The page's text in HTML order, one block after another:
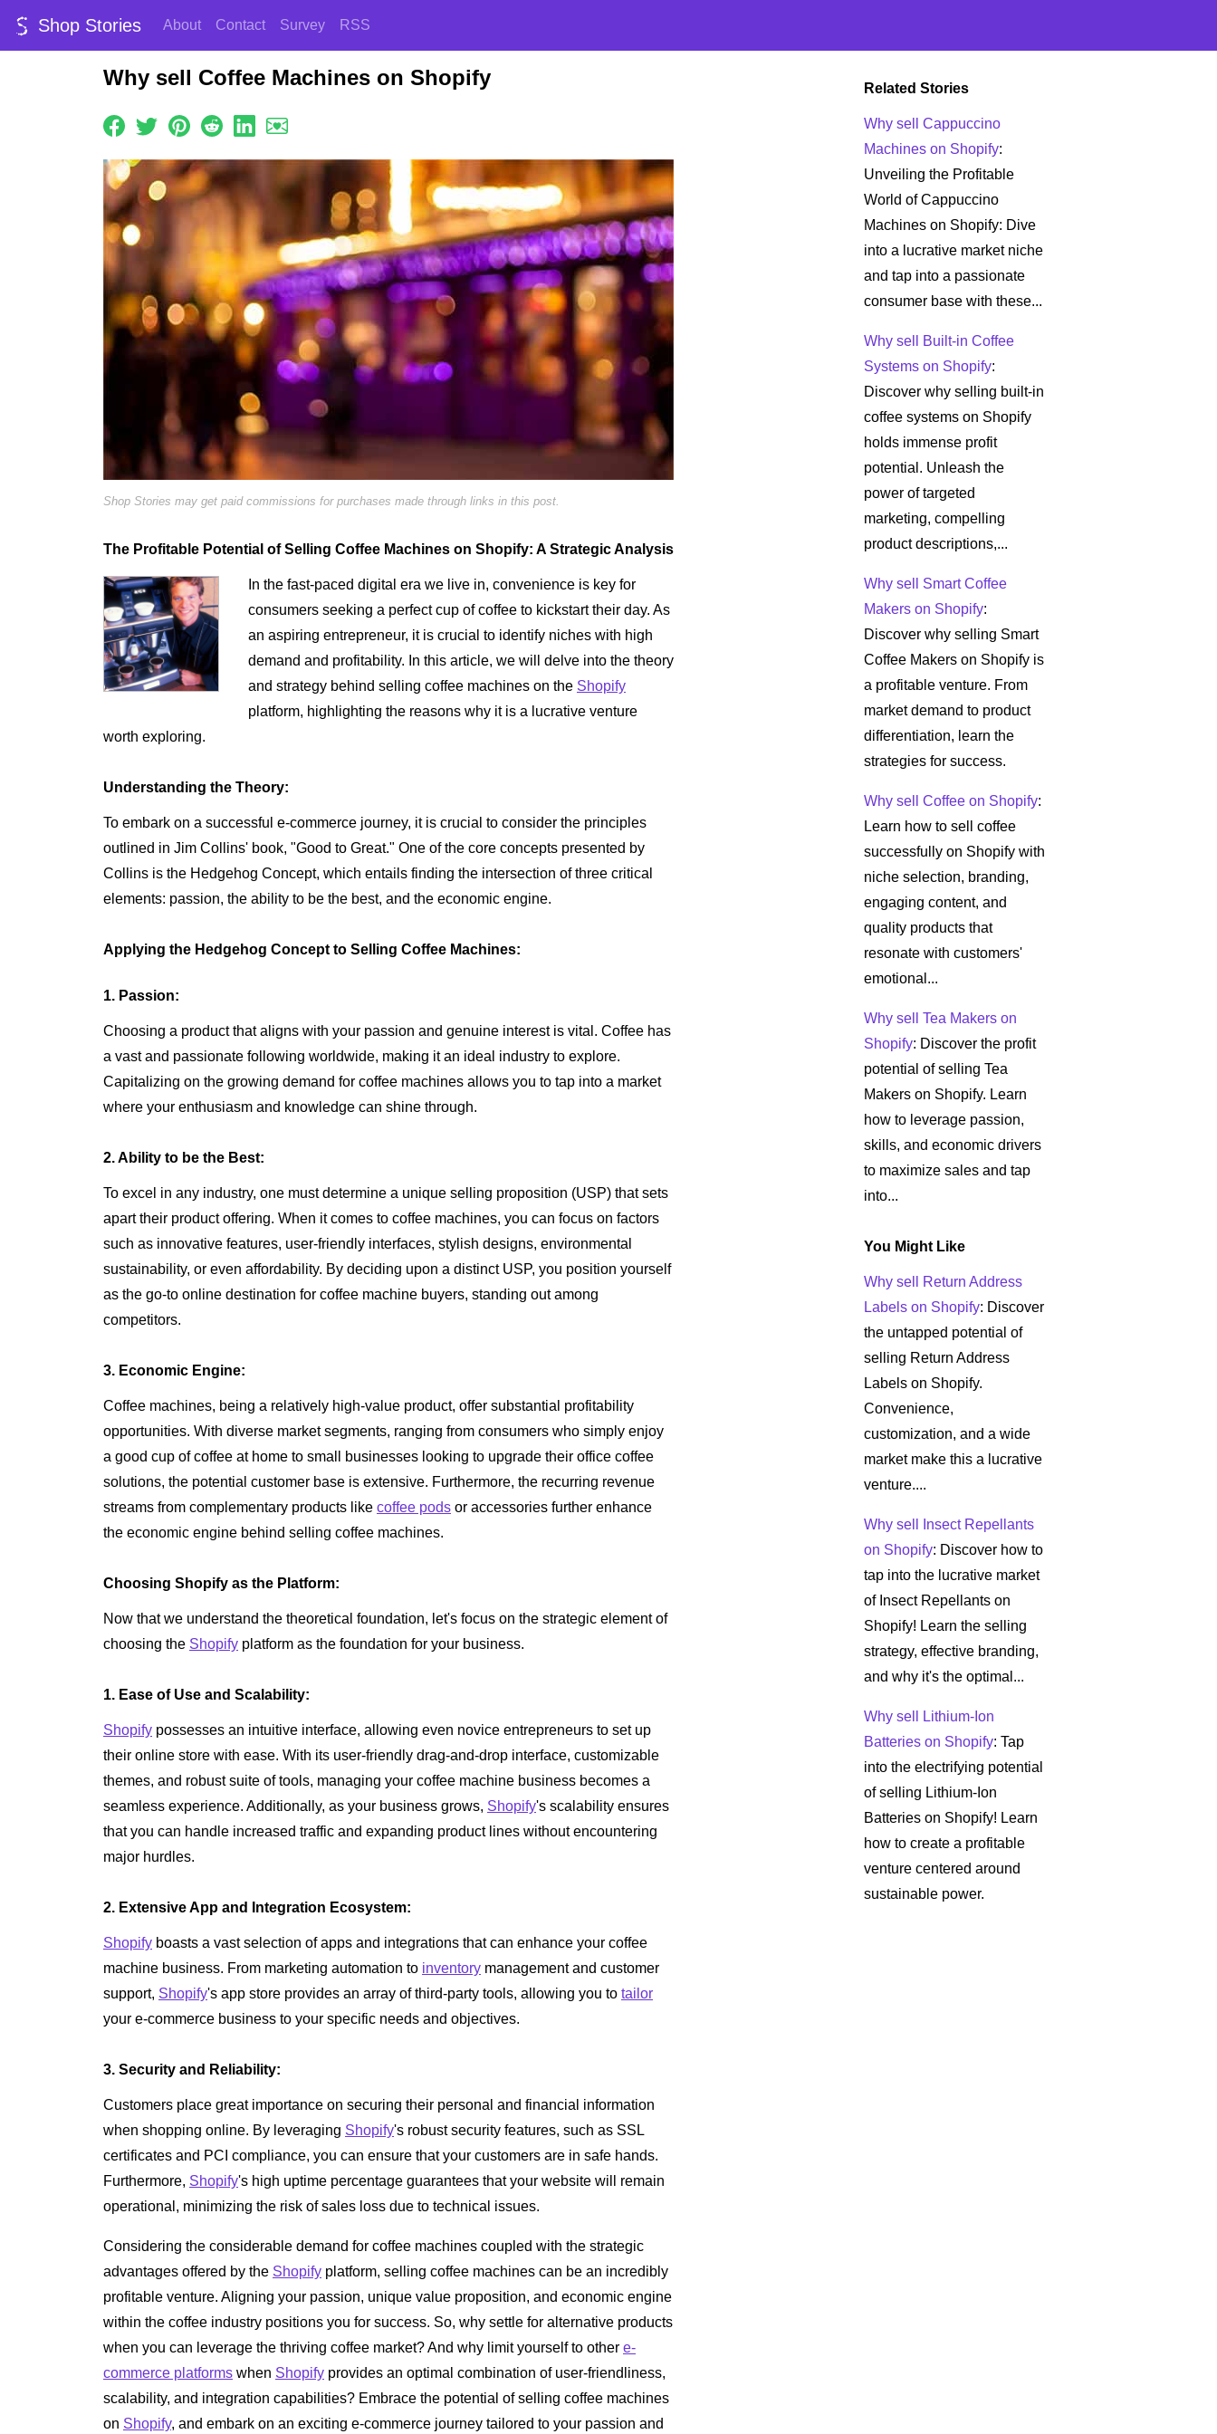
Shop Stories About Contact Survey RSS
Why sell Coffee Machines on Shopify
Shop Stories may get paid commissions for purchases made through links in this post.
The Profitable Potential of Selling Coffee Machines on Shopify: A Strategic Analysis
In the fast-paced digital era we live in, convenience is key for
consumers seeking a perfect cup of coffee to kickstart their day. As
an aspiring entrepreneur, it is crucial to identify niches with high
demand and profitability. In this article, we will delve into the theory
and strategy behind selling coffee machines on the Shopify
platform, highlighting the reasons why it is a lucrative venture
worth exploring.
Understanding the Theory:
To embark on a successful e-commerce journey, it is crucial to consider the principles
outlined in Jim Collins' book, "Good to Great." One of the core concepts presented by
Collins is the Hedgehog Concept, which entails finding the intersection of three critical
elements: passion, the ability to be the best, and the economic engine.
Applying the Hedgehog Concept to Selling Coffee Machines:
1. Passion:
Choosing a product that aligns with your passion and genuine interest is vital. Coffee has
a vast and passionate following worldwide, making it an ideal industry to explore.
Capitalizing on the growing demand for coffee machines allows you to tap into a market
where your enthusiasm and knowledge can shine through.
2. Ability to be the Best:
To excel in any industry, one must determine a unique selling proposition (USP) that sets
apart their product offering. When it comes to coffee machines, you can focus on factors
such as innovative features, user-friendly interfaces, stylish designs, environmental
sustainability, or even affordability. By deciding upon a distinct USP, you position yourself
as the go-to online destination for coffee machine buyers, standing out among
competitors.
3. Economic Engine:
Coffee machines, being a relatively high-value product, offer substantial profitability
opportunities. With diverse market segments, ranging from consumers who simply enjoy
a good cup of coffee at home to small businesses looking to upgrade their office coffee
solutions, the potential customer base is extensive. Furthermore, the recurring revenue
streams from complementary products like coffee pods or accessories further enhance
the economic engine behind selling coffee machines.
Choosing Shopify as the Platform:
Now that we understand the theoretical foundation, let's focus on the strategic element of
choosing the Shopify platform as the foundation for your business.
1. Ease of Use and Scalability:
Shopify possesses an intuitive interface, allowing even novice entrepreneurs to set up
their online store with ease. With its user-friendly drag-and-drop interface, customizable
themes, and robust suite of tools, managing your coffee machine business becomes a
seamless experience. Additionally, as your business grows, Shopify's scalability ensures
that you can handle increased traffic and expanding product lines without encountering
major hurdles.
2. Extensive App and Integration Ecosystem:
Shopify boasts a vast selection of apps and integrations that can enhance your coffee
machine business. From marketing automation to inventory management and customer
support, Shopify's app store provides an array of third-party tools, allowing you to tailor
your e-commerce business to your specific needs and objectives.
3. Security and Reliability:
Customers place great importance on securing their personal and financial information
when shopping online. By leveraging Shopify's robust security features, such as SSL
certificates and PCI compliance, you can ensure that your customers are in safe hands.
Furthermore, Shopify's high uptime percentage guarantees that your website will remain
operational, minimizing the risk of sales loss due to technical issues.
Considering the considerable demand for coffee machines coupled with the strategic
advantages offered by the Shopify platform, selling coffee machines can be an incredibly
profitable venture. Aligning your passion, unique value proposition, and economic engine
within the coffee industry positions you for success. So, why settle for alternative products
when you can leverage the thriving coffee market? And why limit yourself to other e-
commerce platforms when Shopify provides an optimal combination of user-friendliness,
scalability, and integration capabilities? Embrace the potential of selling coffee machines
on Shopify, and embark on an exciting e-commerce journey tailored to your passion and
Related Stories
Why sell Cappuccino
Machines on Shopify:
Unveiling the Profitable
World of Cappuccino
Machines on Shopify: Dive
into a lucrative market niche
and tap into a passionate
consumer base with these...
Why sell Built-in Coffee
Systems on Shopify:
Discover why selling built-in
coffee systems on Shopify
holds immense profit
potential. Unleash the
power of targeted
marketing, compelling
product descriptions,...
Why sell Smart Coffee
Makers on Shopify:
Discover why selling Smart
Coffee Makers on Shopify is
a profitable venture. From
market demand to product
differentiation, learn the
strategies for success.
Why sell Coffee on Shopify:
Learn how to sell coffee
successfully on Shopify with
niche selection, branding,
engaging content, and
quality products that
resonate with customers'
emotional...
Why sell Tea Makers on
Shopify: Discover the profit
potential of selling Tea
Makers on Shopify. Learn
how to leverage passion,
skills, and economic drivers
to maximize sales and tap
into...
You Might Like
Why sell Return Address
Labels on Shopify: Discover
the untapped potential of
selling Return Address
Labels on Shopify.
Convenience,
customization, and a wide
market make this a lucrative
venture....
Why sell Insect Repellants
on Shopify: Discover how to
tap into the lucrative market
of Insect Repellants on
Shopify! Learn the selling
strategy, effective branding,
and why it's the optimal...
Why sell Lithium-Ion
Batteries on Shopify: Tap
into the electrifying potential
of selling Lithium-Ion
Batteries on Shopify! Learn
how to create a profitable
venture centered around
sustainable power.